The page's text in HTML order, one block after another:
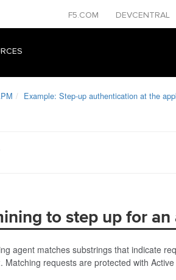
F5.COM DEVCENTRAL
Example: Step-up authentication at the
to step up for
agent matches substrings that indicate
. Matching requests are protected with